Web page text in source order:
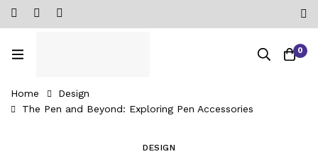
0
Home
Design
The Pen and Beyond: Exploring Pen Accessories
DESIGN